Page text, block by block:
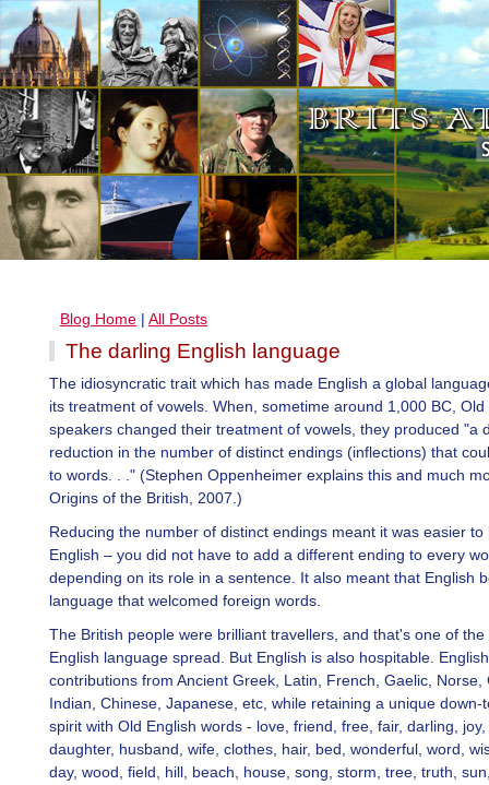
Blog Home | All Posts
The darling English language
The idiosyncratic trait which has made English a global
its treatment of vowels. When, sometime around 1,000 BC, Old
speakers changed their treatment of vowels, they produced "a
reduction in the number of distinct endings (inflections) that
to words. . ." (Stephen Oppenheimer explains this and much
Origins of the British, 2007.)
Reducing the number of distinct endings meant it was easier to
English – you did not have to add a different ending to every
depending on its role in a sentence. It also meant that English
language that welcomed foreign words.
The British people were brilliant travellers, and that's one of
English language spread. But English is also hospitable.
contributions from Ancient Greek, Latin, French, Gaelic, Norse,
Indian, Chinese, Japanese, etc, while retaining a unique down-
spirit with Old English words - love, friend, free, fair, darling,
daughter, husband, wife, clothes, hair, bed, wonderful, word,
day, wood, field, hill, beach, house, song, storm, tree, truth,